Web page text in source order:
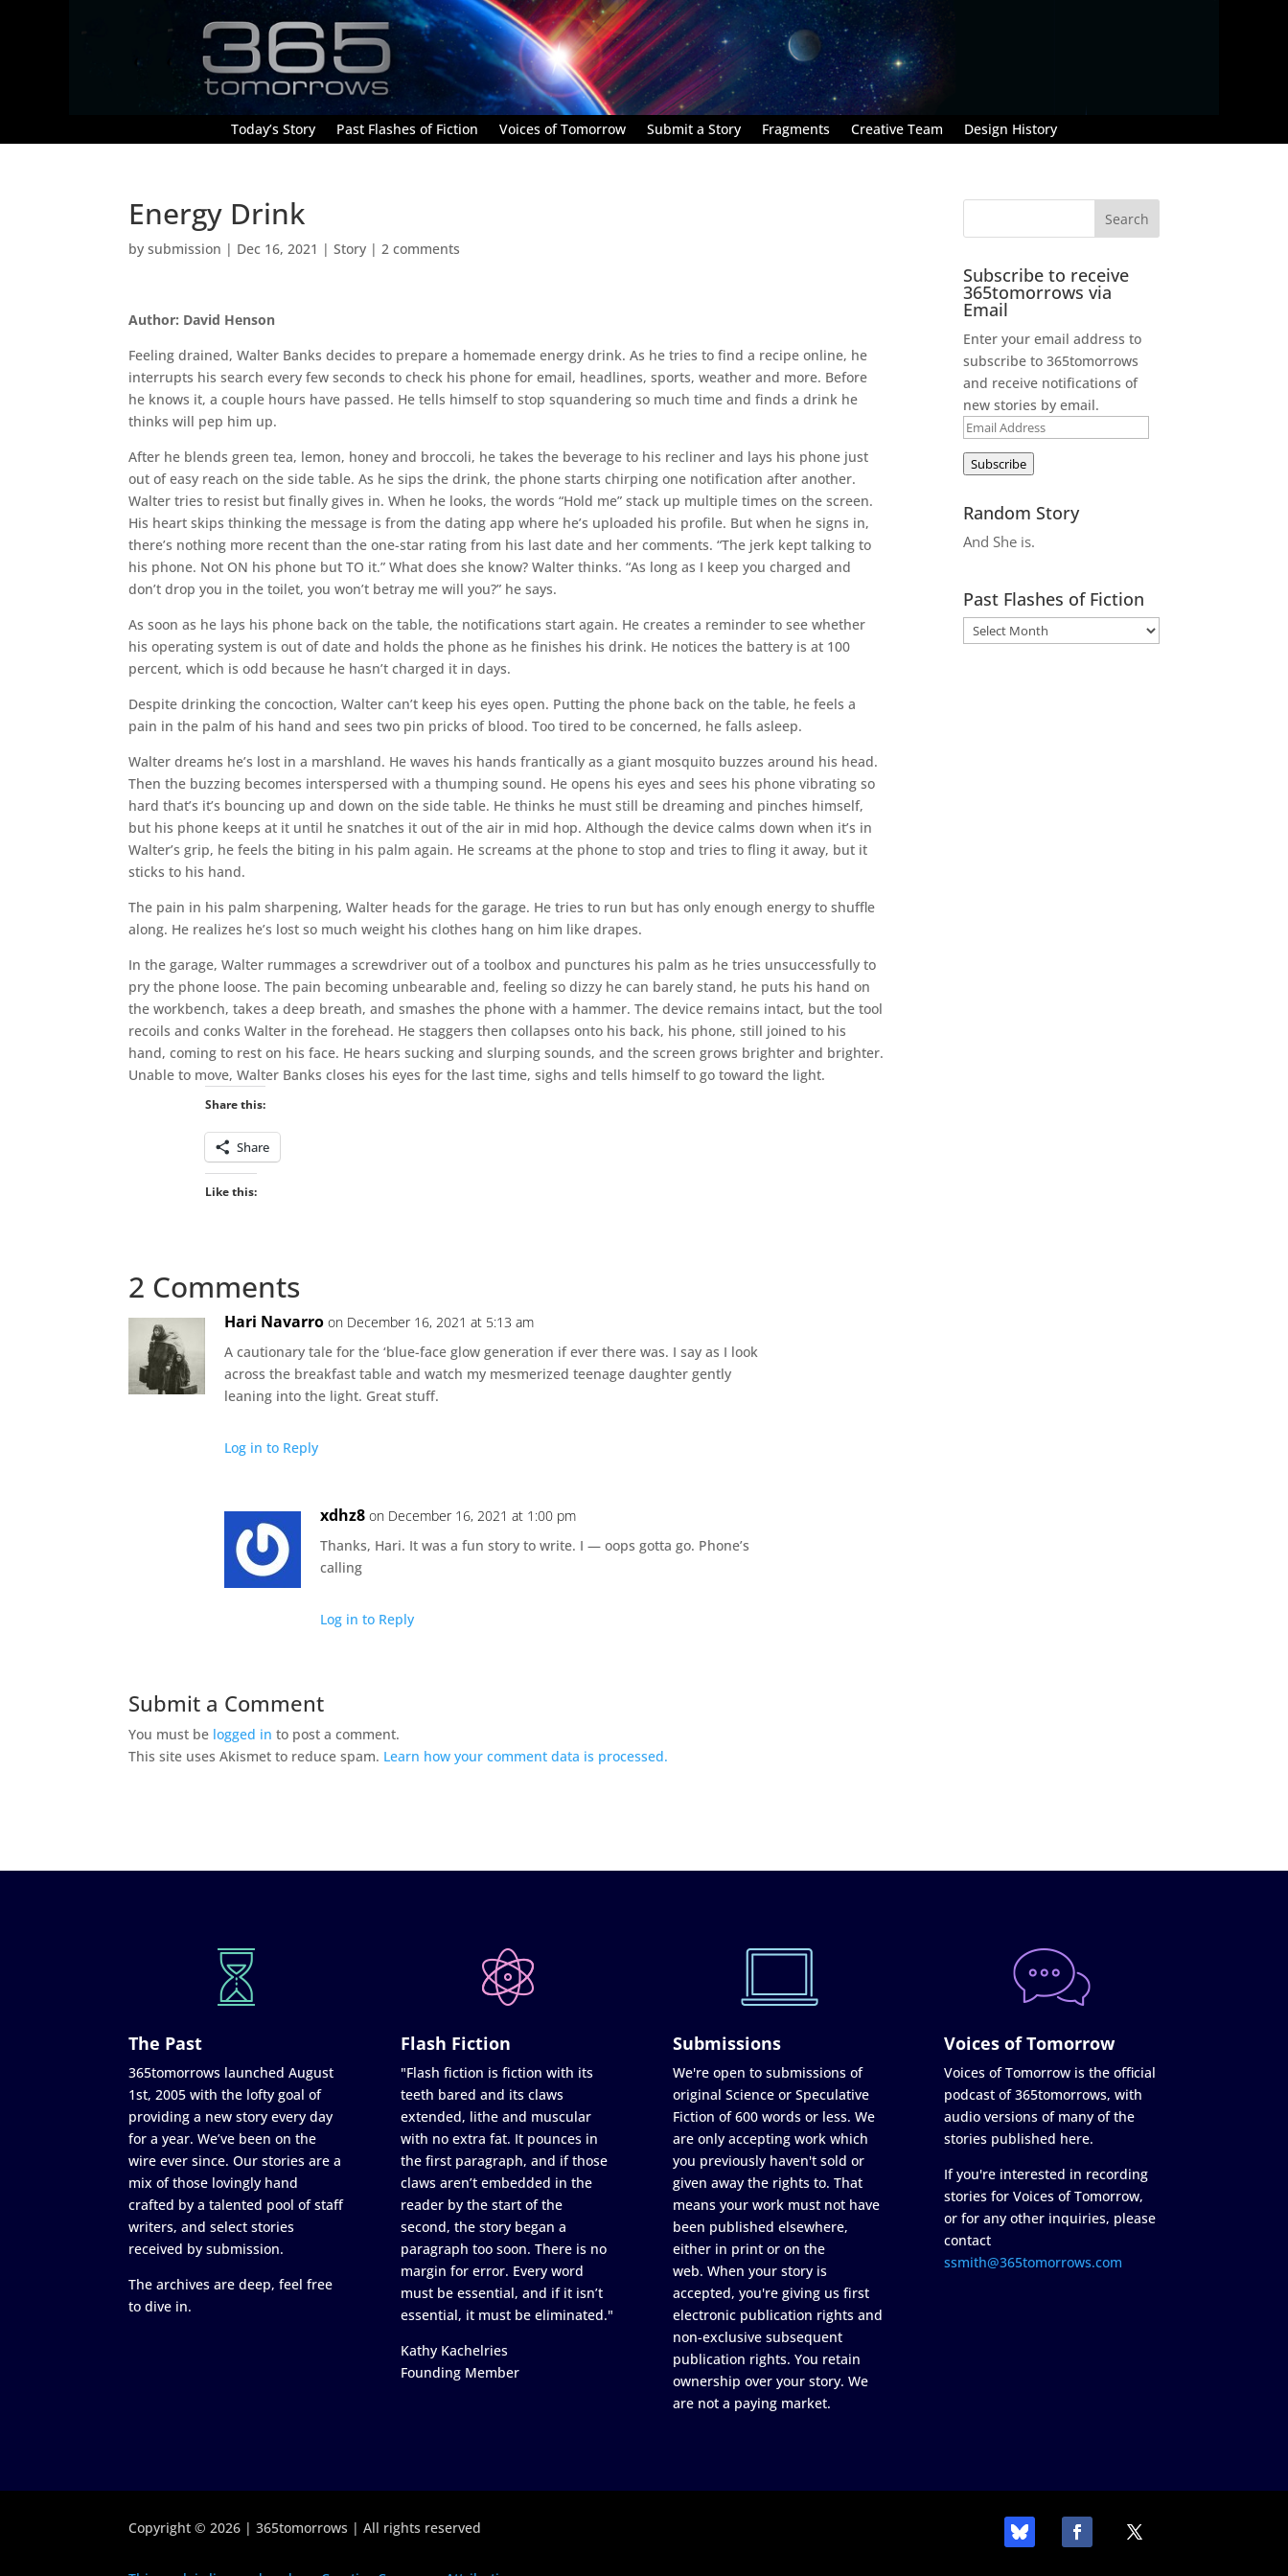
Today’s Story Past Flashes of Fiction Voices of Tomorrow Submit a Story Fragments Creative Team Design History
Energy Drink
bysubmission | Dec 16, 2021 |Story |2 comments
Author: David Henson
Feeling drained, Walter Banks decides to prepare a homemade energy drink. As he tries to find a recipe online, he
interrupts his search every few seconds to check his phone for email, headlines, sports, weather and more. Before
he knows it, a couple hours have passed. He tells himself to stop squandering so much time and finds a drink he
thinks will pep him up.
After he blends green tea, lemon, honey and broccoli, he takes the beverage to his recliner and lays his phone just
out of easy reach on the side table. As he sips the drink, the phone starts chirping one notification after another.
Walter tries to resist but finally gives in. When he looks, the words “Hold me” stack up multiple times on the screen.
His heart skips thinking the message is from the dating app where he’s uploaded his profile. But when he signs in,
there’s nothing more recent than the one-star rating from his last date and her comments. “The jerk kept talking to
his phone. Not ON his phone but TO it.” What does she know? Walter thinks. “As long as I keep you charged and
don’t drop you in the toilet, you won’t betray me will you?” he says.
As soon as he lays his phone back on the table, the notifications start again. He creates a reminder to see whether
his operating system is out of date and holds the phone as he finishes his drink. He notices the battery is at 100
percent, which is odd because he hasn’t charged it in days.
Despite drinking the concoction, Walter can’t keep his eyes open. Putting the phone back on the table, he feels a
pain in the palm of his hand and sees two pin pricks of blood. Too tired to be concerned, he falls asleep.
Walter dreams he’s lost in a marshland. He waves his hands frantically as a giant mosquito buzzes around his head.
Then the buzzing becomes interspersed with a thumping sound. He opens his eyes and sees his phone vibrating so
hard that’s it’s bouncing up and down on the side table. He thinks he must still be dreaming and pinches himself,
but his phone keeps at it until he snatches it out of the air in mid hop. Although the device calms down when it’s in
Walter’s grip, he feels the biting in his palm again. He screams at the phone to stop and tries to fling it away, but it
sticks to his hand.
The pain in his palm sharpening, Walter heads for the garage. He tries to run but has only enough energy to shuffle
along. He realizes he’s lost so much weight his clothes hang on him like drapes.
In the garage, Walter rummages a screwdriver out of a toolbox and punctures his palm as he tries unsuccessfully to
pry the phone loose. The pain becoming unbearable and, feeling so dizzy he can barely stand, he puts his hand on
the workbench, takes a deep breath, and smashes the phone with a hammer. The device remains intact, but the tool
recoils and conks Walter in the forehead. He staggers then collapses onto his back, his phone, still joined to his
hand, coming to rest on his face. He hears sucking and slurping sounds, and the screen grows brighter and brighter.
Unable to move, Walter Banks closes his eyes for the last time, sighs and tells himself to go toward the light.
Share this:
Share
Like this:
2 Comments
Hari Navarro on December 16, 2021 at 5:13 am
A cautionary tale for the ‘blue-face glow generation if ever there was. I say as I look
across the breakfast table and watch my mesmerized teenage daughter gently
leaning into the light. Great stuff.
Log in to Reply
xdhz8 on December 16, 2021 at 1:00 pm
Thanks, Hari. It was a fun story to write. I — oops gotta go. Phone’s
calling
Log in to Reply
Submit a Comment
You must be logged in to post a comment.
This site uses Akismet to reduce spam. Learn how your comment data is processed.
Subscribe to receive
365tomorrows via
Email
Enter your email address to
subscribe to 365tomorrows
and receive notifications of
new stories by email.
Email
Address
Subscribe
Random Story
And She is.
Past Flashes of Fiction
The Past
365tomorrows launched August
1st, 2005 with the lofty goal of
providing a new story every day
for a year. We’ve been on the
wire ever since. Our stories are a
mix of those lovingly hand
crafted by a talented pool of staff
writers, and select stories
received by submission.
The archives are deep, feel free
to dive in.
Flash Fiction
"Flash fiction is fiction with its
teeth bared and its claws
extended, lithe and muscular
with no extra fat. It pounces in
the first paragraph, and if those
claws aren’t embedded in the
reader by the start of the
second, the story began a
paragraph too soon. There is no
margin for error. Every word
must be essential, and if it isn’t
essential, it must be eliminated."
Kathy Kachelries
Founding Member
Submissions
We're open to submissions of
original Science or Speculative
Fiction of 600 words or less. We
are only accepting work which
you previously haven't sold or
given away the rights to. That
means your work must not have
been published elsewhere,
either in print or on the
web. When your story is
accepted, you're giving us first
electronic publication rights and
non-exclusive subsequent
publication rights. You retain
ownership over your story. We
are not a paying market.
Voices of Tomorrow
Voices of Tomorrow is the official
podcast of 365tomorrows, with
audio versions of many of the
stories published here.
If you're interested in recording
stories for Voices of Tomorrow,
or for any other inquiries, please
contact
ssmith@365tomorrows.com
Copyright © 2026 | 365tomorrows | All rights reserved